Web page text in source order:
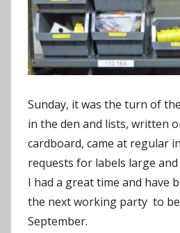
Sunday, it was the turn of
in the den and lists, written
cardboard, came at regular
requests for labels large
I had a great time and have
the next working party to
September.